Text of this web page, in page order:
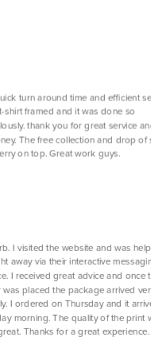
turn around time and efficient
shirt framed and it was done so
thank you for great service
The free collection and drop of
on top. Great work guys.
I visited the website and was
away via their interactive
I received great advice and once
placed the package arrived
I ordered on Thursday and it
morning. The quality of the print
Thanks for a great experience.